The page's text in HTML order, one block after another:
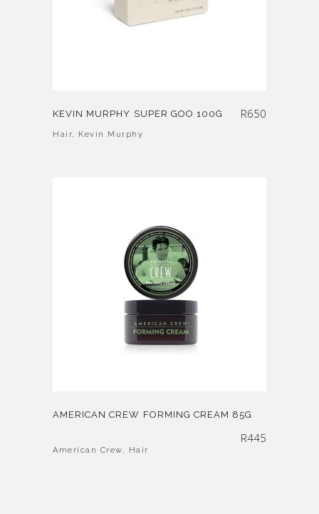
KEVIN MURPHY SUPER GOO 100G R650
Hair, Kevin Murphy
AMERICAN CREW FORMING CREAM 85G
R445
American Crew, Hair